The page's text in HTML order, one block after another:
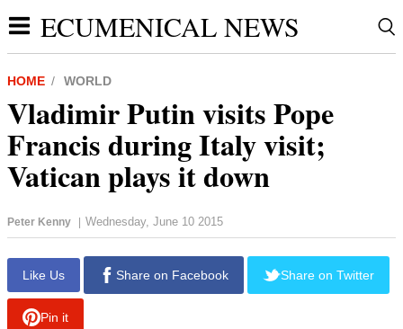
ECUMENICAL NEWS
HOME WORLD
Vladimir Putin visits Pope
Francis during Italy visit;
Vatican plays it down
Peter Kenny | Wednesday, June 10 2015
Like Us